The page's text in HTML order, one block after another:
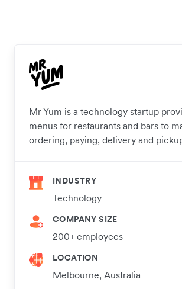
Mr Yum is a technology startup
menus for restaurants and bars to
ordering, paying, delivery and
INDUSTRY
Technology
COMPANY SIZE
200+ employees
LOCATION
Melbourne, Australia